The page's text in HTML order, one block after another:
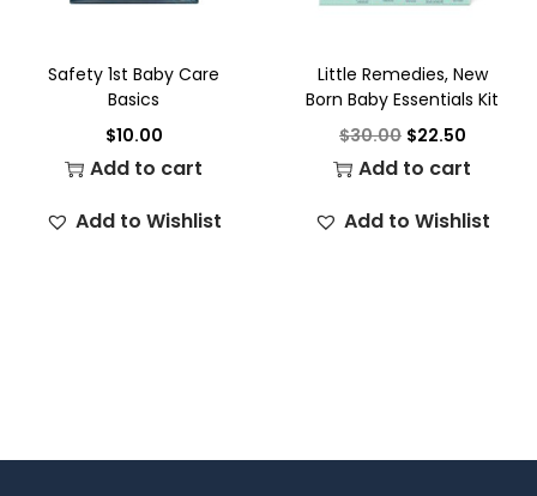
Safety 1st Baby Care
Basics
$10.00
Add to cart
Add to Wishlist
Little Remedies, New
Born Baby Essentials Kit
$30.00 $22.50
Add to cart
Add to Wishlist